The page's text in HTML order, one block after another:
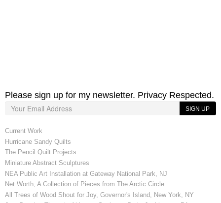
Please sign up for my newsletter. Privacy Respected.
SIGN UP
Current Work
Hurricane Sandy Quilts
The Pencil Quilt Projects
Miniature Abstract Sculptures
NEA Public Art Installation at Gateway National Park, NJ
Net Worth, A Collection of Pieces from The Arctic Circle
All Trees of Wood Shout for Joy, Governor's Island, New York, NY